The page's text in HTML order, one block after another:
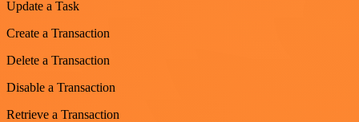
Update a Task
Create a Transaction
Delete a Transaction
Disable a Transaction
Retrieve a Transaction